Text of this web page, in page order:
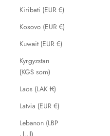
Kiribati (EUR €)
Kosovo (EUR €)
Kuwait (EUR €)
Kyrgyzstan
(KGS som)
Laos (LAK ₭)
Latvia (EUR €)
Lebanon (LBP